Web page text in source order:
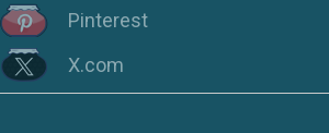
Pinterest
X.com